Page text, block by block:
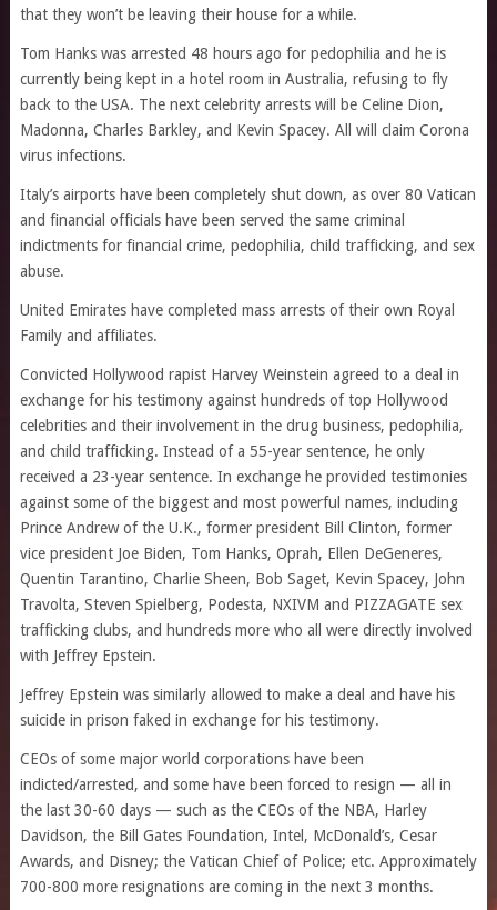
that they won’t be leaving their house for a while.
Tom Hanks was arrested 48 hours ago for pedophilia and he is
currently being kept in a hotel room in Australia, refusing to fly
back to the USA. The next celebrity arrests will be Celine Dion,
Madonna, Charles Barkley, and Kevin Spacey. All will claim Corona
virus infections.
Italy’s airports have been completely shut down, as over 80 Vatican
and financial officials have been served the same criminal
indictments for financial crime, pedophilia, child trafficking, and sex
abuse.
United Emirates have completed mass arrests of their own Royal
Family and affiliates.
Convicted Hollywood rapist Harvey Weinstein agreed to a deal in
exchange for his testimony against hundreds of top Hollywood
celebrities and their involvement in the drug business, pedophilia,
and child trafficking. Instead of a 55-year sentence, he only
received a 23-year sentence. In exchange he provided testimonies
against some of the biggest and most powerful names, including
Prince Andrew of the U.K., former president Bill Clinton, former
vice president Joe Biden, Tom Hanks, Oprah, Ellen DeGeneres,
Quentin Tarantino, Charlie Sheen, Bob Saget, Kevin Spacey, John
Travolta, Steven Spielberg, Podesta, NXIVM and PIZZAGATE sex
trafficking clubs, and hundreds more who all were directly involved
with Jeffrey Epstein.
Jeffrey Epstein was similarly allowed to make a deal and have his
suicide in prison faked in exchange for his testimony.
CEOs of some major world corporations have been
indicted/arrested, and some have been forced to resign — all in
the last 30-60 days — such as the CEOs of the NBA, Harley
Davidson, the Bill Gates Foundation, Intel, McDonald’s, Cesar
Awards, and Disney; the Vatican Chief of Police; etc. Approximately
700-800 more resignations are coming in the next 3 months.